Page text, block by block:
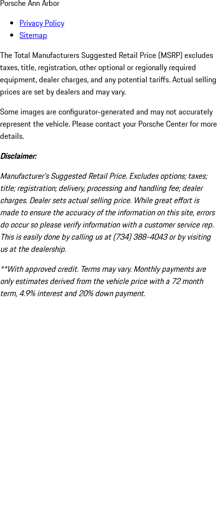
Porsche Ann Arbor
Privacy Policy
Sitemap
The Total Manufacturers Suggested Retail Price (MSRP) excludes
taxes, title, registration, other optional or regionally required
equipment, dealer charges, and any potential tariffs. Actual selling
prices are set by dealers and may vary.
Some images are configurator-generated and may not accurately
represent the vehicle. Please contact your Porsche Center for more
details.
Disclaimer:
Manufacturer’s Suggested Retail Price. Excludes options; taxes;
title; registration; delivery, processing and handling fee; dealer
charges. Dealer sets actual selling price. While great effort is
made to ensure the accuracy of the information on this site, errors
do occur so please verify information with a customer service rep.
This is easily done by calling us at (734) 388-4043 or by visiting
us at the dealership.
**With approved credit. Terms may vary. Monthly payments are
only estimates derived from the vehicle price with a 72 month
term, 4.9% interest and 20% down payment.